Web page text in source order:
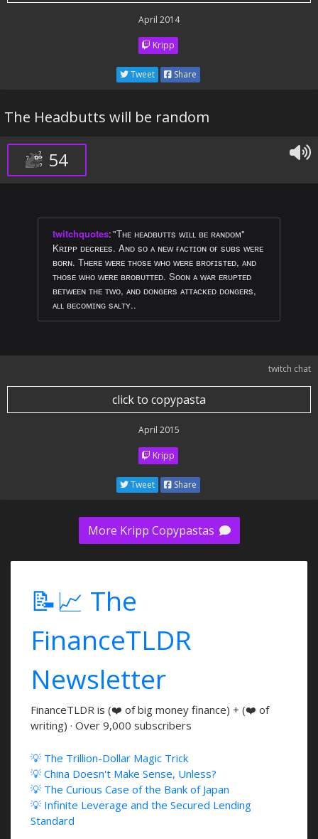
April 2014
Kripp
Tweet Share
The Headbutts will be random
54
twitchquotes:"Tʜᴇ ʜᴇᴀᴅʙᴜᴛᴛs ᴡɪʟʟ ʙᴇ ʀᴀɴᴅᴏᴍ"
Kʀɪᴘᴘ ᴅᴇᴄʀᴇᴇs. Aɴᴅ sᴏ ᴀ ɴᴇᴡ ғᴀᴄᴛɪᴏɴ ᴏғ sᴜʙs ᴡᴇʀᴇ
ʙᴏʀɴ. Tʜᴇʀᴇ ᴡᴇʀᴇ ᴛʜᴏsᴇ ᴡʜᴏ ᴡᴇʀᴇ ʙʀᴏғɪsᴛᴇᴅ, ᴀɴᴅ
ᴛʜᴏsᴇ ᴡʜᴏ ᴡᴇʀᴇ ʙʀᴏʙᴜᴛᴛᴇᴅ. Sᴏᴏɴ ᴀ ᴡᴀʀ ᴇʀᴜᴘᴛᴇᴅ
ʙᴇᴛᴡᴇᴇɴ ᴛʜᴇ ᴛᴡᴏ, ᴀɴᴅ ᴅᴏɴɢᴇʀs ᴀᴛᴛᴀᴄᴋᴇᴅ ᴅᴏɴɢᴇʀs,
ᴀʟʟ ʙᴇᴄᴏᴍɪɴɢ sᴀʟᴛʏ..
twitch chat
click to copypasta
April 2015
Kripp
Tweet Share
More Kripp Copypastas
📝📈 The
FinanceTLDR
Newsletter
FinanceTLDR is (❤️ of big money finance) + (❤️ of
writing) · Over 9,000 subscribers
💡 The Trillion-Dollar Magic Trick
💡 China Doesn't Make Sense, Unless?
💡 The Curious Case of the Bank of Japan
💡 Infinite Leverage and the Secured Lending
Standard